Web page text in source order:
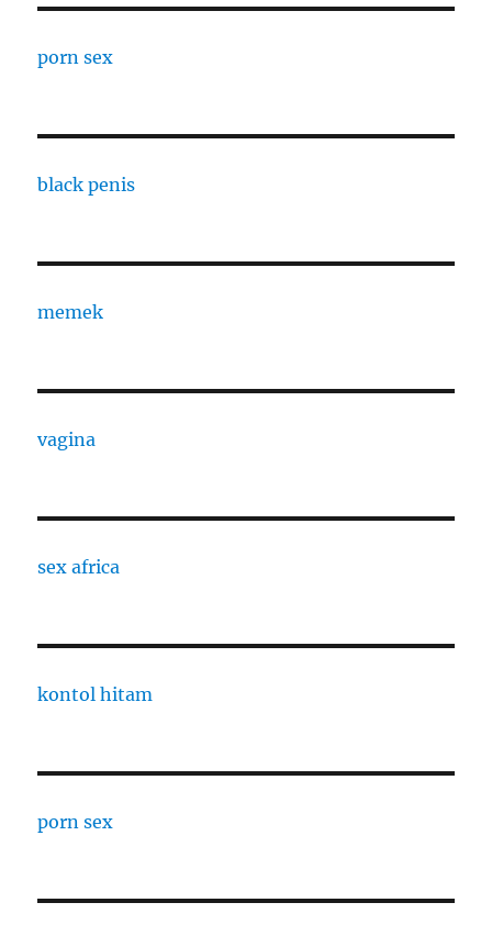
porn sex
black penis
memek
vagina
sex africa
kontol hitam
porn sex